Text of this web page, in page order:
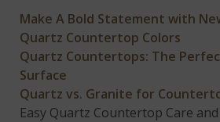
Make A Bold Statement with
Quartz Countertop Colors
Quartz Countertops: The
Surface
Quartz vs. Granite for
Easy Quartz Countertop Care